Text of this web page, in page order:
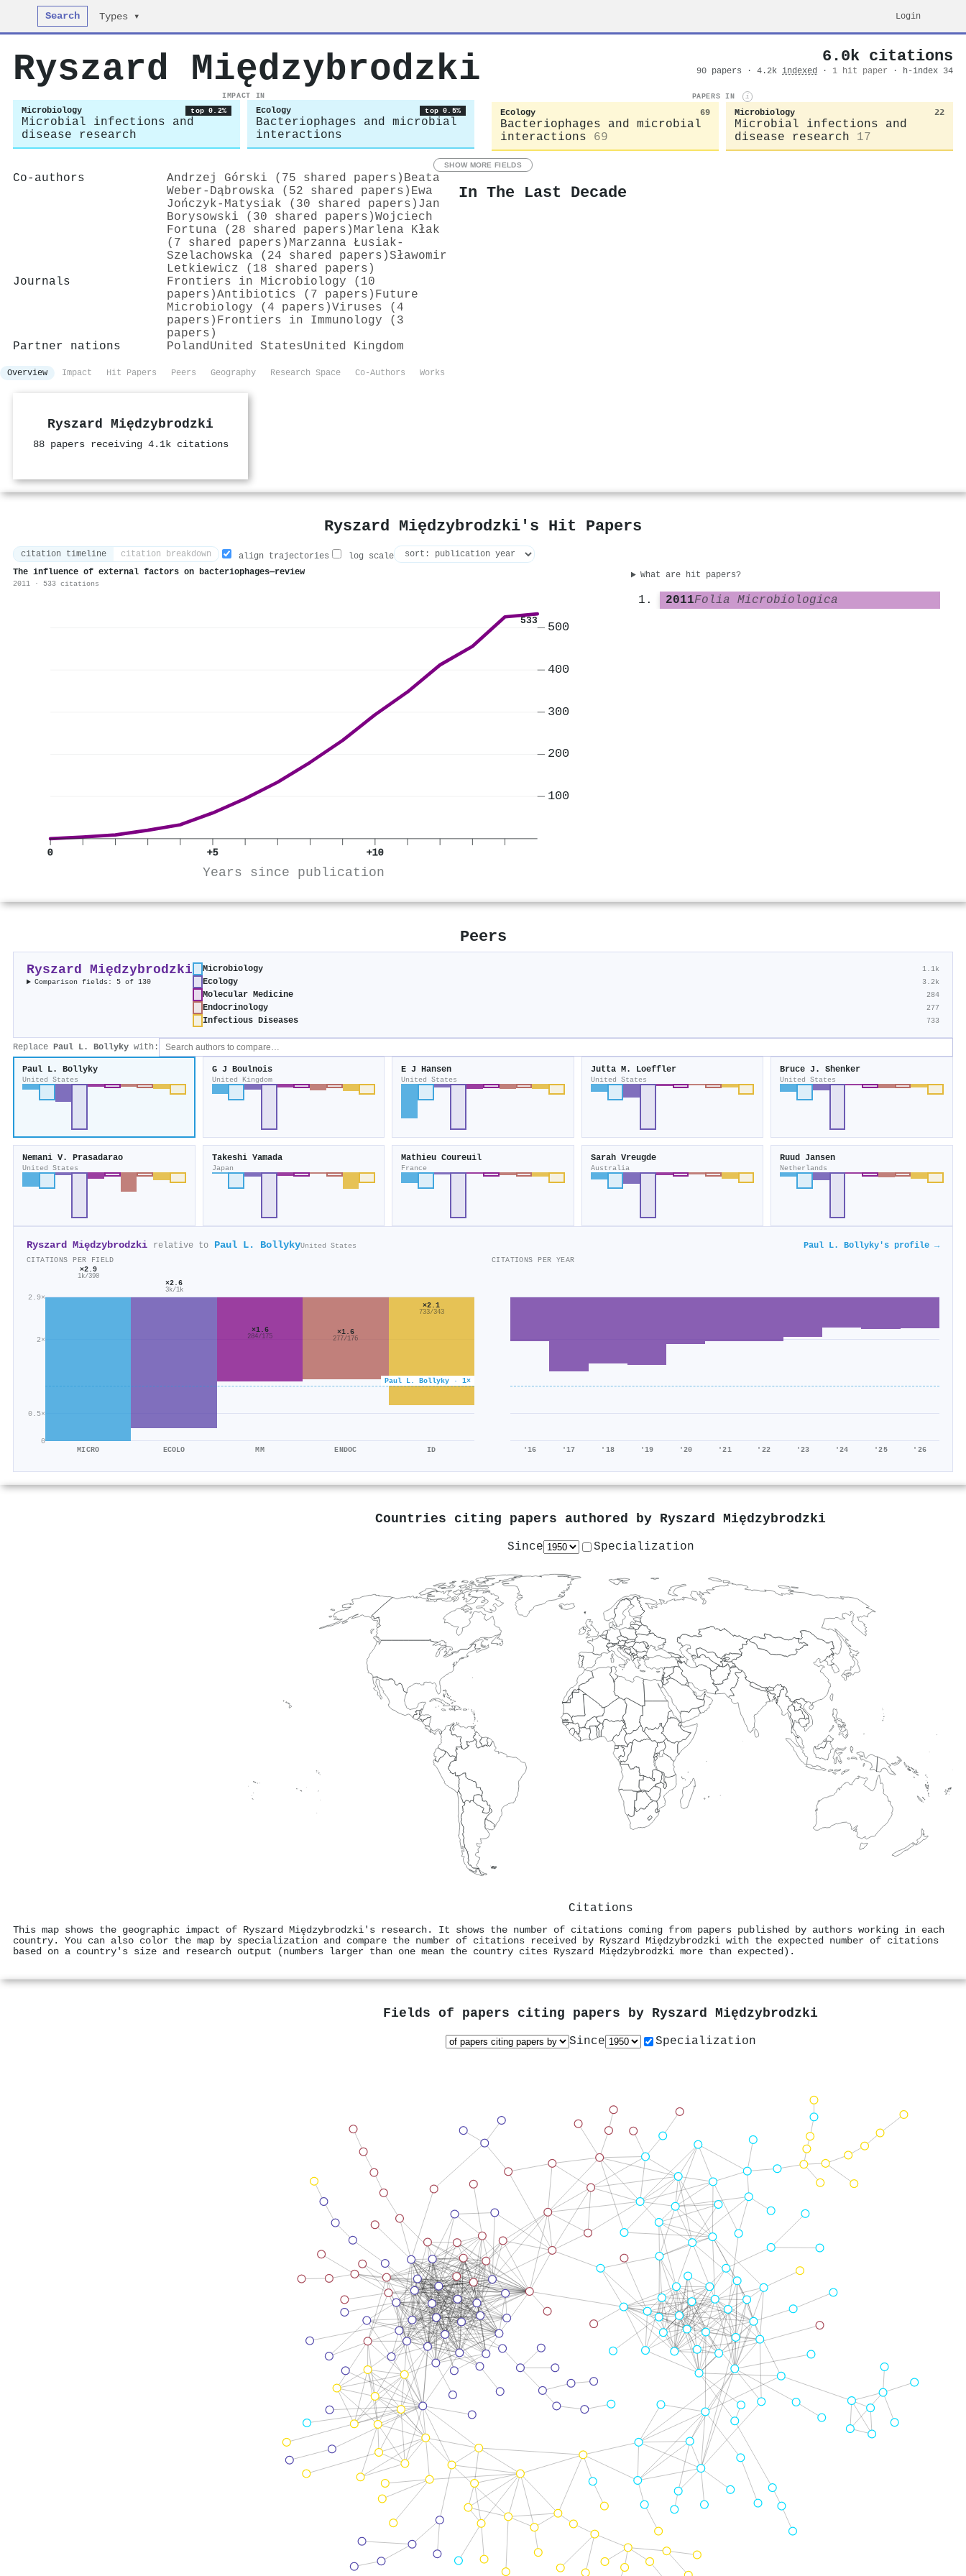
Search Types ▾ Login
Ryszard Międzybrodzki 6.0k citations
90 papers · 4.2k indexed · 1 hit paper · h-index 34
IMPACT IN
Microbiology top 0.2%
Microbial infections and
disease research
Ecology top 0.5%
Bacteriophages and microbial
interactions
PAPERS IN i
Ecology 69
Bacteriophages and microbial
interactions
69
Microbiology 22
Microbial infections and
disease research
17
SHOW MORE FIELDS
Co-authors Andrzej Górski (75 shared papers) Beata
Weber‐Dąbrowska (52 shared papers) Ewa
Jończyk‐Matysiak (30 shared papers) Jan
Borysowski (30 shared papers)Wojciech
Fortuna (28 shared papers) Marlena Kłak
(7 shared papers) Marzanna Łusiak-
Szelachowska (24 shared papers)Sławomir
Letkiewicz (18 shared papers)
Journals
Frontiers in Microbiology (10
papers)Antibiotics (7 papers) Future
Microbiology (4 papers)Viruses (4
papers) Frontiers in Immunology (3
papers)
Partner nations
Poland United StatesUnited Kingdom
In The Last Decade
Overview Impact Hit Papers Peers Geography Research Space Co-Authors Works
Ryszard Międzybrodzki
88 papers receiving 4.1k citations
Ryszard Międzybrodzki's Hit Papers
citation timeline citation breakdown align trajectories
log scale
The influence of external factors on bacteriophages—review
2011 · 533 citations
533
0 +5 +10
Years since publication
100
200
300
400
500
What are hit papers?
2011Folia Microbiologica
Peers
Ryszard Międzybrodzki
Comparison fields: 5 of 130
Microbiology 1.1k
Ecology 3.2k
Molecular Medicine 284
Endocrinology 277
Infectious Diseases 733
Replace Paul L. Bollyky with:
Paul L. Bollyky
United States
G J Boulnois
United Kingdom
E J Hansen
United States
Jutta M. Loeffler
United States
Bruce J. Shenker
United States
Nemani V. Prasadarao
United States
Takeshi Yamada
Japan
Mathieu Coureuil
France
Sarah Vreugde
Australia
Ruud Jansen
Netherlands
Ryszard Międzybrodzki relative to Paul L. BollykyUnited States Paul L. Bollyky's profile →
CITATIONS PER FIELD
0
0.5×
2×
2.9×
Paul L. Bollyky · 1×
×2.9
1k/390
MICRO
×2.6
3k/1k
ECOLO
×1.6
284/175
MM
×1.6
277/176
ENDOC
×2.1
733/343
ID
CITATIONS PER YEAR
'16 '17 '18 '19 '20 '21 '22 '23 '24 '25 '26
Countries citing papers authored by Ryszard Międzybrodzki
Since Specialization
Citations
This map shows the geographic impact of Ryszard Międzybrodzki's research. It shows the number of citations coming from papers published by authors working in each
country. You can also color the map by specialization and compare the number of citations received by Ryszard Międzybrodzki with the expected number of citations
based on a country's size and research output (numbers larger than one mean the country cites Ryszard Międzybrodzki more than expected).
Fields of papers citing papers by Ryszard Międzybrodzki
Since Specialization